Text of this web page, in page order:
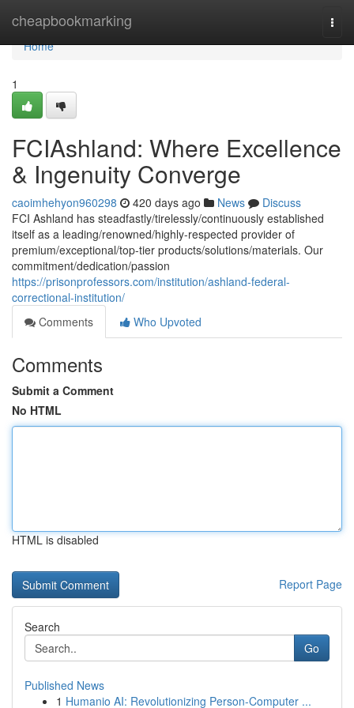
cheapbookmarking
Home
Home
1
FCIAshland: Where Excellence
& Ingenuity Converge
caoimhehyon960298 420 days ago News
Discuss
FCI Ashland has steadfastly/tirelessly/continuously established
itself as a leading/renowned/highly-respected provider of
premium/exceptional/top-tier products/solutions/materials. Our
commitment/dedication/passion
https://prisonprofessors.com/institution/ashland-federal-
correctional-institution/
Comments
Who Upvoted
Comments
Submit a Comment
No HTML
HTML is disabled
Report Page
Search
Go
Published News
1 Humanio AI: Revolutionizing Person-Computer ...